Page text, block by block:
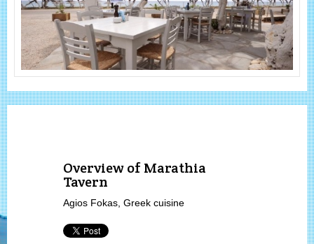
Overview of Marathia
Tavern
Agios Fokas, Greek cuisine